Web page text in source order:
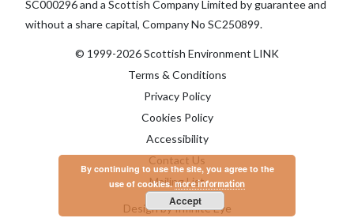
By continuing to use the site, you agree to the
use of cookies.more information
Accept
SC000296 and a Scottish Company Limited by guarantee and
without a share capital, Company No SC250899.
© 1999-2026 Scottish Environment LINK
Terms & Conditions
Privacy Policy
Cookies Policy
Accessibility
Contact Us
Mailing List
Design by Infinite Eye